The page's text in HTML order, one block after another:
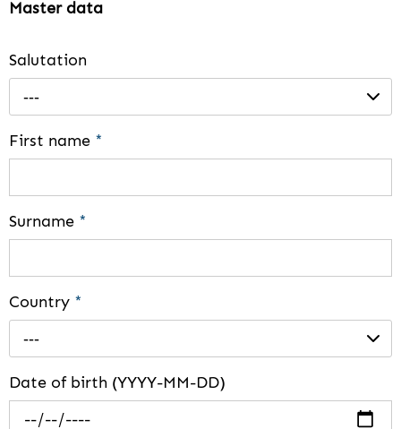
Master data
Salutation
---
First name *
Surname *
Country *
---
Date of birth (YYYY-MM-DD)